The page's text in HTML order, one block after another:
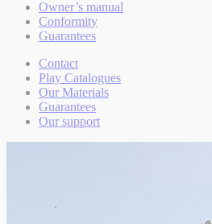
Owner’s manual
Conformity
Guarantees
Contact
Play Catalogues
Our Materials
Guarantees
Our support